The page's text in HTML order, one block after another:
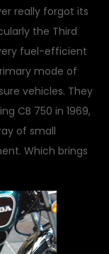
really forgot its
the Third
fuel-efficient
mode of
vehicles. They
CB 750 in 1969,
of small
Which brings